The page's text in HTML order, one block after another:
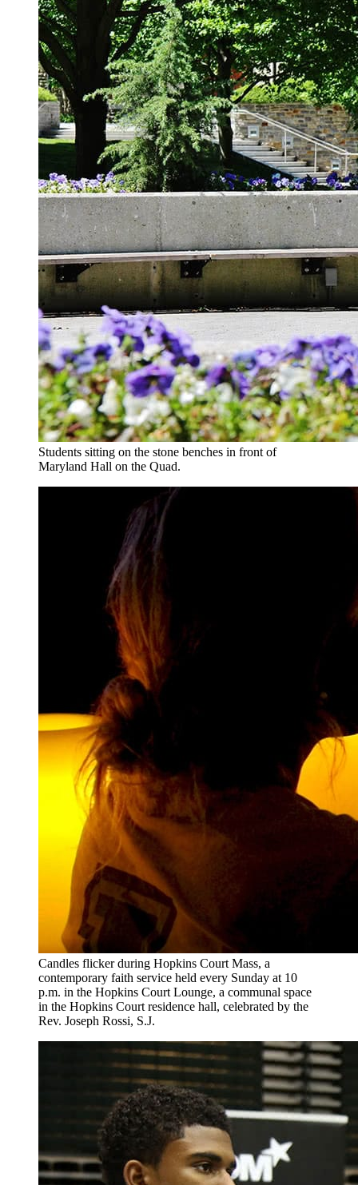
Students sitting on the stone benches in front of
Maryland Hall on the Quad.
Candles flicker during Hopkins Court Mass, a
contemporary faith service held every Sunday at 10
p.m. in the Hopkins Court Lounge, a communal space
in the Hopkins Court residence hall, celebrated by the
Rev. Joseph Rossi, S.J.